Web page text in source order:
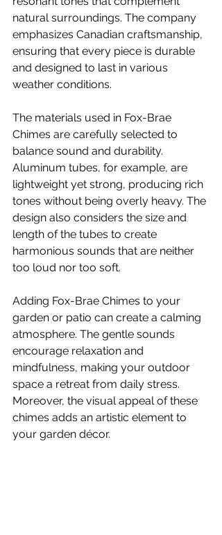
natural surroundings. The company
emphasizes Canadian craftsmanship,
ensuring that every piece is durable
and designed to last in various
weather conditions.
The materials used in Fox-Brae
Chimes are carefully selected to
balance sound and durability.
Aluminum tubes, for example, are
lightweight yet strong, producing rich
tones without being overly heavy. The
design also considers the size and
length of the tubes to create
harmonious sounds that are neither
too loud nor too soft.
Adding Fox-Brae Chimes to your
garden or patio can create a calming
atmosphere. The gentle sounds
encourage relaxation and
mindfulness, making your outdoor
space a retreat from daily stress.
Moreover, the visual appeal of these
chimes adds an artistic element to
your garden décor.